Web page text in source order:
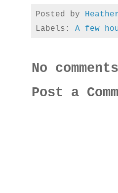
Posted by
Labels:A few
No
Post a